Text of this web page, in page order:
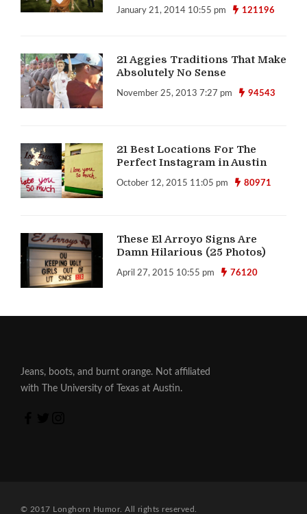
January 21, 2014 10:55 pm 121196
21 Aggies Traditions That Make
Absolutely No Sense
November 25, 2013 7:27 pm 94543
21 Best Locations For The
Perfect Instagram in Austin
October 12, 2015 11:05 pm 80971
These El Arroyo Signs Are
Damn Hilarious (25 Photos)
April 27, 2015 10:55 pm 76120
Jeans, boots, and burnt orange. Not affiliated
with The University of Texas at Austin.
© 2017 Longhorn Humor. All rights reserved.